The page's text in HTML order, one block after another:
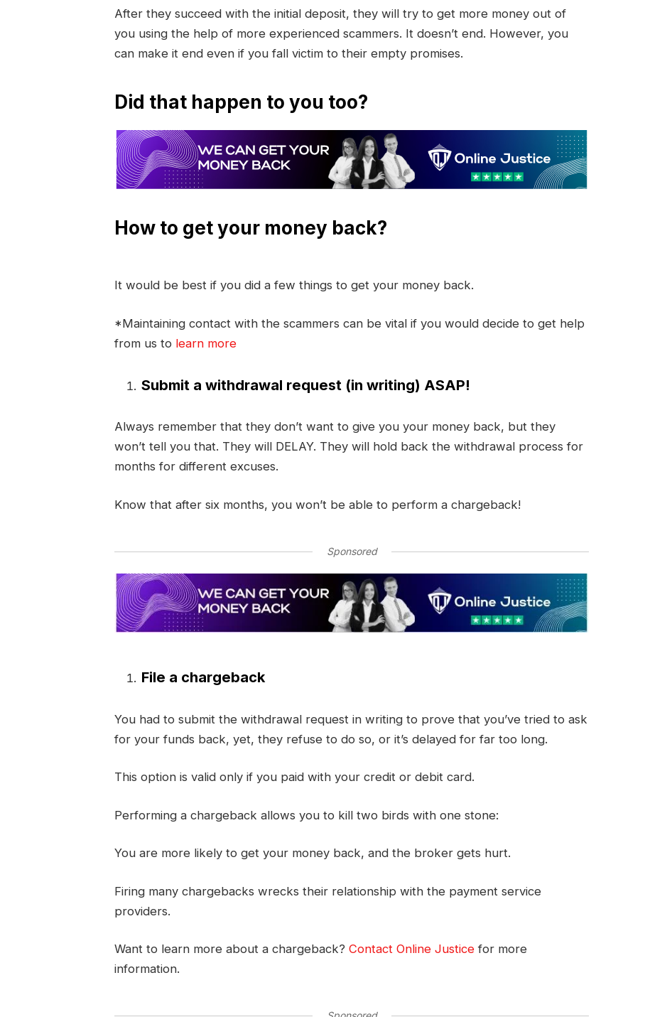
After they succeed with the initial deposit, they will try to get more money out of
you using the help of more experienced scammers. It doesn’t end. However, you
can make it end even if you fall victim to their empty promises.
Did that happen to you too?
How to get your money back?
It would be best if you did a few things to get your money back.
*Maintaining contact with the scammers can be vital if you would decide to get help
from us to learn more
Submit a withdrawal request (in writing) ASAP!
Always remember that they don’t want to give you your money back, but they
won’t tell you that. They will DELAY. They will hold back the withdrawal process for
months for different excuses.
Know that after six months, you won’t be able to perform a chargeback!
Sponsored
File a chargeback
You had to submit the withdrawal request in writing to prove that you’ve tried to ask
for your funds back, yet, they refuse to do so, or it’s delayed for far too long.
This option is valid only if you paid with your credit or debit card.
Performing a chargeback allows you to kill two birds with one stone:
You are more likely to get your money back, and the broker gets hurt.
Firing many chargebacks wrecks their relationship with the payment service
providers.
Want to learn more about a chargeback? Contact Online Justicefor more
information.